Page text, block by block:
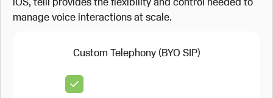
manage voice interactions at scale.
Custom Telephony (BYO SIP)